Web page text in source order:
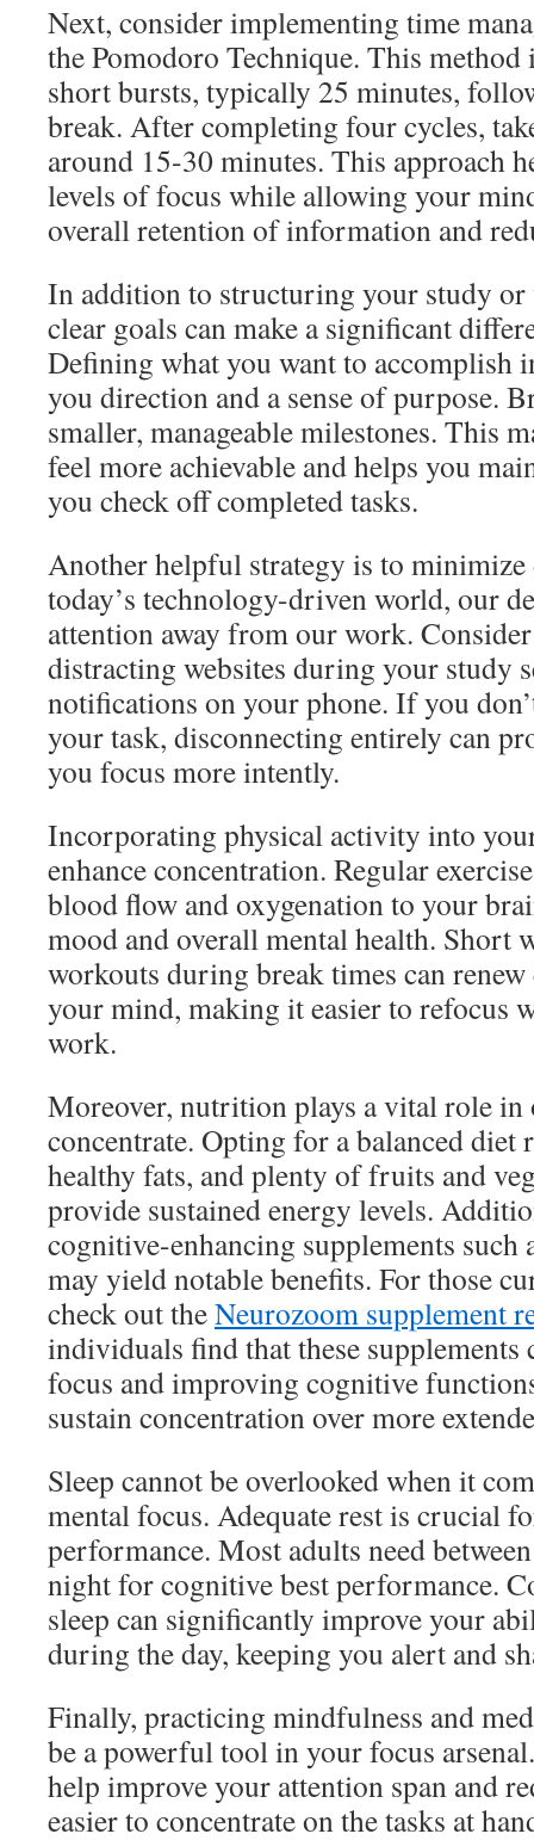
Next, consider implementing time
the Pomodoro Technique. This
short bursts, typically 25 minutes,
break. After completing four cycles,
around 15-30 minutes. This approach
levels of focus while allowing your
overall retention of information and
In addition to structuring your study or
clear goals can make a significant
Defining what you want to accomplish
you direction and a sense of purpose.
smaller, manageable milestones. This
feel more achievable and helps you
you check off completed tasks.
Another helpful strategy is to
today’s technology-driven world, our
attention away from our work.
distracting websites during your study
notifications on your phone. If you
your task, disconnecting entirely can
you focus more intently.
Incorporating physical activity into
enhance concentration. Regular
blood flow and oxygenation to your
mood and overall mental health. Short
workouts during break times can
your mind, making it easier to refocus
work.
Moreover, nutrition plays a vital role
concentrate. Opting for a balanced
healthy fats, and plenty of fruits and
provide sustained energy levels.
cognitive-enhancing supplements
may yield notable benefits. For those
check out theNeurozoom supplement
individuals find that these supplements
focus and improving cognitive
sustain concentration over more
Sleep cannot be overlooked when it
mental focus. Adequate rest is crucial
performance. Most adults need
night for cognitive best performance.
sleep can significantly improve your
during the day, keeping you alert and
Finally, practicing mindfulness and
be a powerful tool in your focus
help improve your attention span and
easier to concentrate on the tasks at